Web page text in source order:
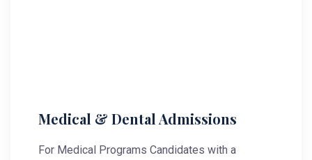
Medical & Dental Admissions
For Medical Programs Candidates with a